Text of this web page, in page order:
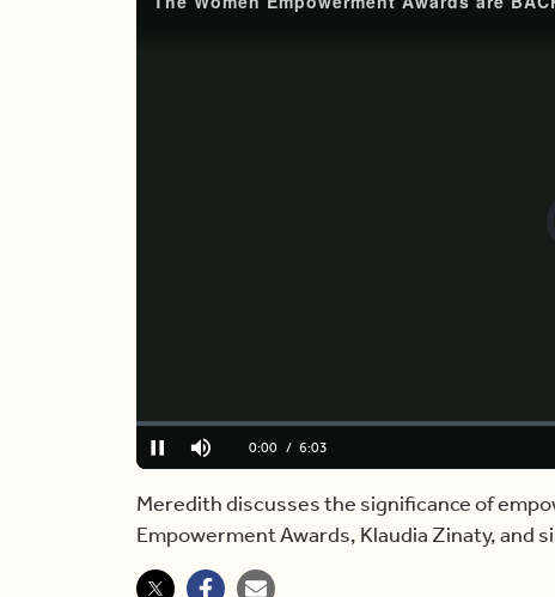
Pause Mute Current
0:00 / Duration
6:03
Loaded:
0%
Meredith discusses the significance of
Empowerment Awards, Klaudia Zinaty, and